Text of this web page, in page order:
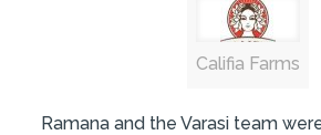
Califia Farms
Ramana and the Varasi team